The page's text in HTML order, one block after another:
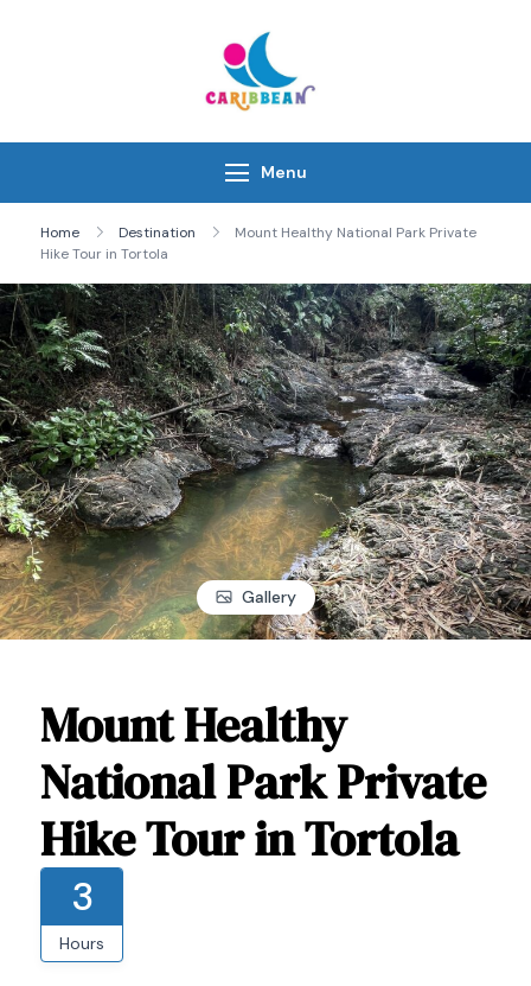
Menu
Home Destination
Mount Healthy National Park Private
Hike Tour in Tortola
Gallery
Mount Healthy
National Park Private
Hike Tour in Tortola
3
Hours